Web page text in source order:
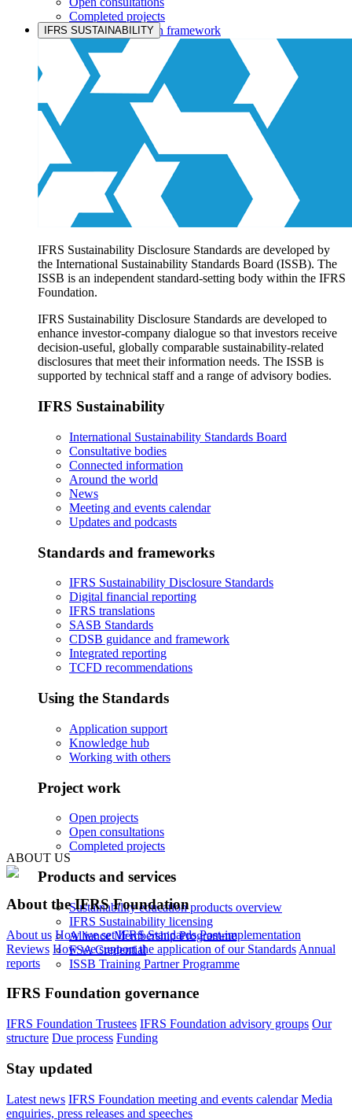
Completed projects
IASB prioritisation framework
Products and services
Products overview
IFRS Accounting licensing
IFRS Digital subscription
IFRS Foundation shop
IFRS SUSTAINABILITY
IFRS Sustainability Disclosure Standards are developed by
the International Sustainability Standards Board (ISSB). The
ISSB is an independent standard-setting body within the IFRS
Foundation.
IFRS Sustainability Disclosure Standards are developed to
enhance investor-company dialogue so that investors receive
decision-useful, globally comparable sustainability-related
disclosures that meet their information needs. The ISSB is
supported by technical staff and a range of advisory bodies.
IFRS Sustainability
International Sustainability Standards Board
Consultative bodies
Connected information
Around the world
News
Meeting and events calendar
Updates and podcasts
Standards and frameworks
IFRS Sustainability Disclosure Standards
Digital financial reporting
IFRS translations
SASB Standards
CDSB guidance and framework
Integrated reporting
TCFD recommendations
Using the Standards
Application support
Knowledge hub
Working with others
Project work
Open projects
Open consultations
Completed projects
Products and services
Sustainability education products overview
IFRS Sustainability licensing
Alliance Membership Programme
FSA Credential
ISSB Training Partner Programme
ABOUT US
About the IFRS Foundation
About us How we set IFRS Standards Post-implementation
Reviews How we support the application of our Standards Annual
reports
IFRS Foundation governance
IFRS Foundation Trustees IFRS Foundation advisory groups Our
structure Due process Funding
Stay updated
Latest news IFRS Foundation meeting and events calendar Media
enquiries, press releases and speeches